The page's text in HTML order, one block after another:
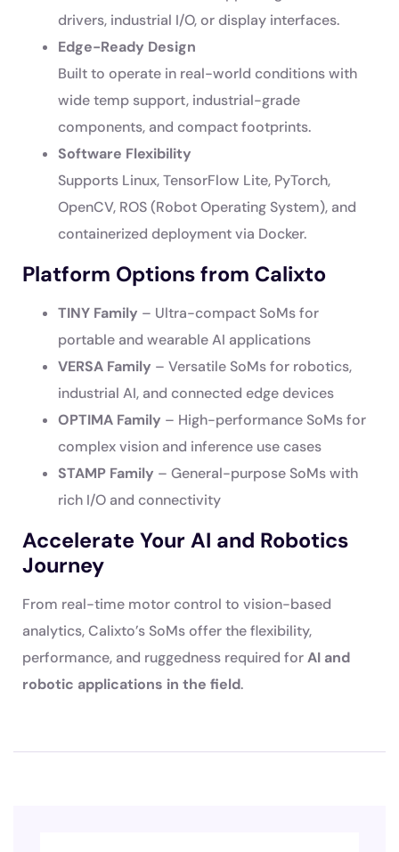
drivers, industrial I/O, or display interfaces.
Edge-Ready Design
Built to operate in real-world conditions with
wide temp support, industrial-grade
components, and compact footprints.
Software Flexibility
Supports Linux, TensorFlow Lite, PyTorch,
OpenCV, ROS (Robot Operating System), and
containerized deployment via Docker.
Platform Options from Calixto
TINY Family – Ultra-compact SoMs for
portable and wearable AI applications
VERSA Family – Versatile SoMs for robotics,
industrial AI, and connected edge devices
OPTIMA Family – High-performance SoMs for
complex vision and inference use cases
STAMP Family – General-purpose SoMs with
rich I/O and connectivity
Accelerate Your AI and Robotics
Journey
From real-time motor control to vision-based
analytics, Calixto’s SoMs offer the flexibility,
performance, and ruggedness required forAI and
robotic applications in the field.